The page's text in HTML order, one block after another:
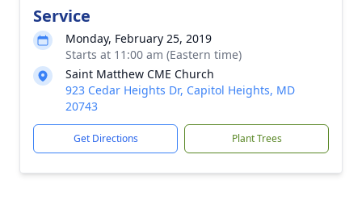
Service
Monday, February 25, 2019
Starts at 11:00 am (Eastern time)
Saint Matthew CME Church
923 Cedar Heights Dr, Capitol Heights, MD
20743
Get Directions Plant Trees